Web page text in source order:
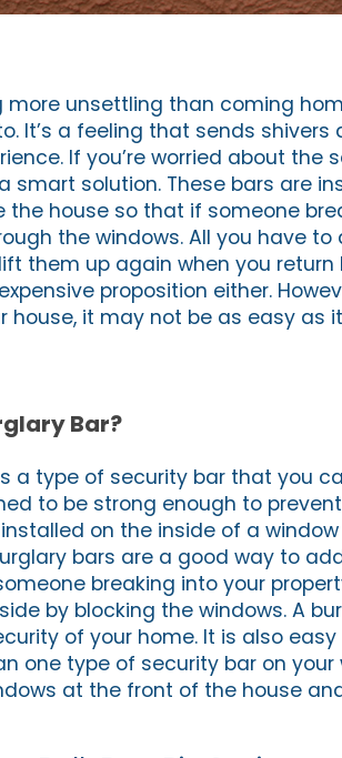
more unsettling than coming
It’s a feeling that sends
If you’re worried about
smart solution. These bars are
the house so that if someone
the windows. All you have
them up again when you
proposition either.
house, it may not be as easy as
Bar?
a type of security bar that you
to be strong enough to
installed on the inside of a
bars are a good way to
breaking into your
by blocking the windows. A
of your home. It is also
one type of security bar on
at the front of the house